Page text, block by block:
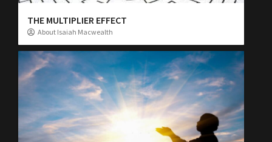
THE MULTIPLIER EFFECT
About Isaiah Macwealth